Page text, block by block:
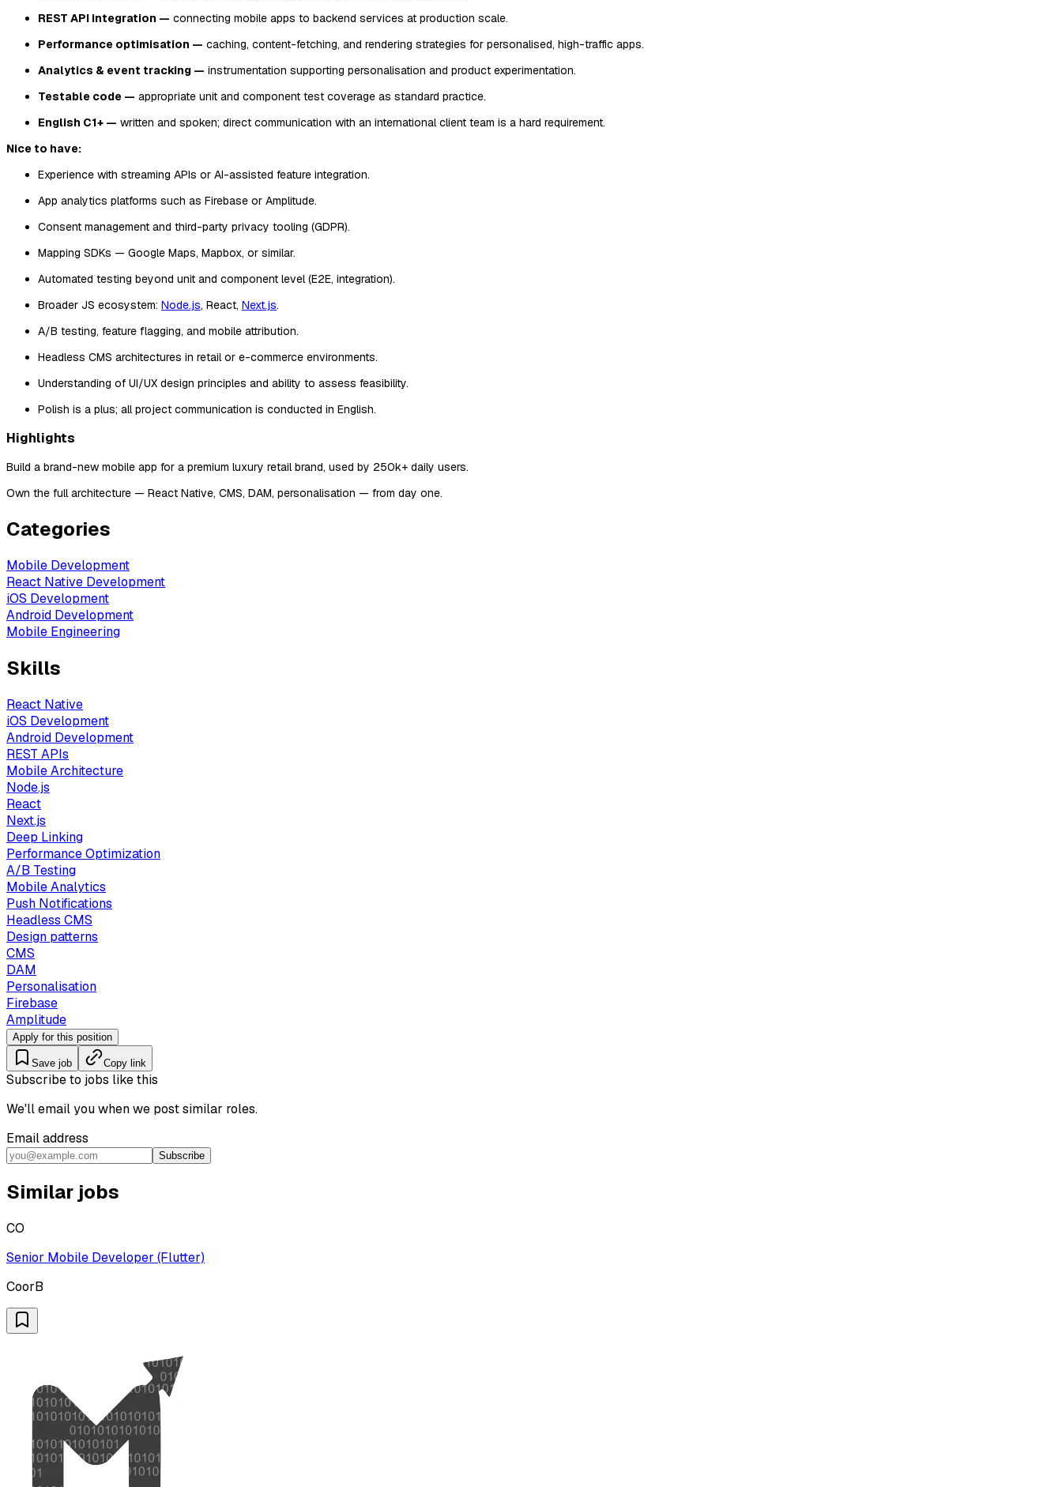
REST API integration — connecting mobile apps to backend services at production scale.
Performance optimisation — caching, content-fetching, and rendering strategies for personalised, high-traffic apps.
Analytics & event tracking — instrumentation supporting personalisation and product experimentation.
Testable code — appropriate unit and component test coverage as standard practice.
English C1+ — written and spoken; direct communication with an international client team is a hard requirement.
Nice to have:
Experience with streaming APIs or AI-assisted feature integration.
App analytics platforms such as Firebase or Amplitude.
Consent management and third-party privacy tooling (GDPR).
Mapping SDKs — Google Maps, Mapbox, or similar.
Automated testing beyond unit and component level (E2E, integration).
Broader JS ecosystem: Node.js, React, Next.js.
A/B testing, feature flagging, and mobile attribution.
Headless CMS architectures in retail or e-commerce environments.
Understanding of UI/UX design principles and ability to assess feasibility.
Polish is a plus; all project communication is conducted in English.
Highlights
Build a brand-new mobile app for a premium luxury retail brand, used by 250k+ daily users.
Own the full architecture — React Native, CMS, DAM, personalisation — from day one.
Categories
Mobile Development
React Native Development
iOS Development
Android Development
Mobile Engineering
Skills
React Native
iOS Development
Android Development
REST APIs
Mobile Architecture
Node.js
React
Next.js
Deep Linking
Performance Optimization
A/B Testing
Mobile Analytics
Push Notifications
Headless CMS
Design patterns
CMS
DAM
Personalisation
Firebase
Amplitude
Apply for this position
Save job Copy link
Subscribe to jobs like this
We'll email you when we post similar roles.
Email address
Subscribe
Similar jobs
CO
Senior Mobile Developer (Flutter)
CoorB